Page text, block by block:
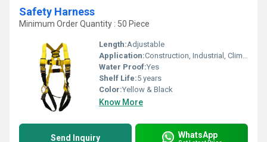
Safety Harness
Minimum Order Quantity : 50 Piece
Length:Adjustable
Application:Construction, Industrial, Climbing, Safety, Maintenance
Water Proof:Yes
Shelf Life:5 years
Color:Yellow & Black
Know More
Send Inquiry WhatsApp